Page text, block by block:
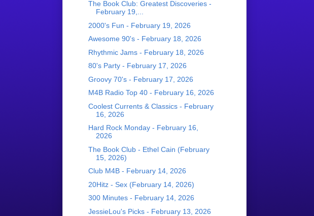
The Book Club: Greatest Discoveries -
February 19,...
2000's Fun - February 19, 2026
Awesome 90's - February 18, 2026
Rhythmic Jams - February 18, 2026
80's Party - February 17, 2026
Groovy 70's - February 17, 2026
M4B Radio Top 40 - February 16, 2026
Coolest Currents & Classics - February
16, 2026
Hard Rock Monday - February 16,
2026
The Book Club - Ethel Cain (February
15, 2026)
Club M4B - February 14, 2026
20Hitz - Sex (February 14, 2026)
300 Minutes - February 14, 2026
JessieLou's Picks - February 13, 2026